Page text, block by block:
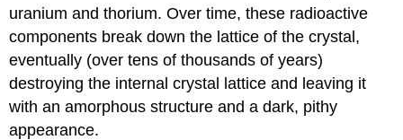
uranium and thorium. Over time, these radioactive
components break down the lattice of the crystal,
eventually (over tens of thousands of years)
destroying the internal crystal lattice and leaving it
with an amorphous structure and a dark, pithy
appearance.